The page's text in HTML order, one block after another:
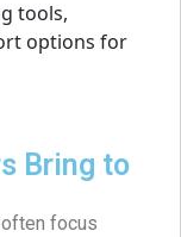
Bring to
focus